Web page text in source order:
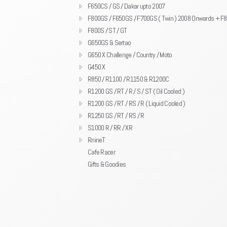
F650CS / GS / Dakar upto 2007
F800GS / F650GS / F700GS ( Twin ) 2008 Onwards +
F800S / ST / GT
G650GS & Sertao
G650 X Challenge / Country / Moto
G450 X
R850 / R1100 / R1150 & R1200C
R1200 GS / RT / R / S / ST ( Oil Cooled )
R1200 GS / RT / RS / R ( Liquid Cooled )
R1250 GS / RT / RS / R
S1000 R / RR / XR
RnineT
Cafe Racer
Gifts & Goodies